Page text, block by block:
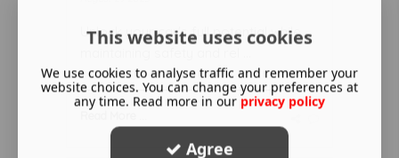
Unlock your car's full potential while
This website uses cookies
We use cookies to analyse traffic and remember your
website choices. You can change your preferences at
any time. Read more in our privacy policy
Agree